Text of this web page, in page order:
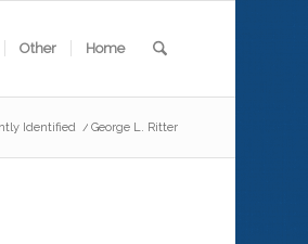
Other Home
Identified / George L. Ritter